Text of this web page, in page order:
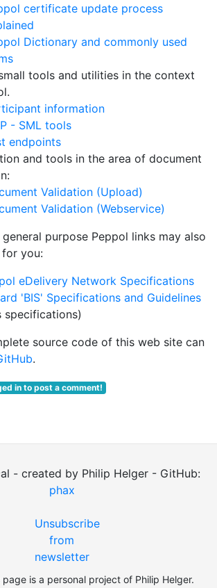
certificate update process
Dictionary and commonly used
tools and utilities in the context
information
- SML tools
endpoints
and tools in the area of document
Validation (Upload)
Validation (Webservice)
purpose Peppol links may also
you:
eDelivery Network Specifications
'BIS' Specifications and Guidelines
specifications)
source code of this web site can
.
in to post a comment!
- created by Philip Helger - GitHub:
phax
Unsubscribe
from
newsletter
page is a personal project of Philip Helger.